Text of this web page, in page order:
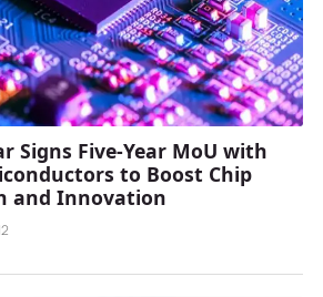
Signs Five-Year MoU with
to Boost Chip
and Innovation